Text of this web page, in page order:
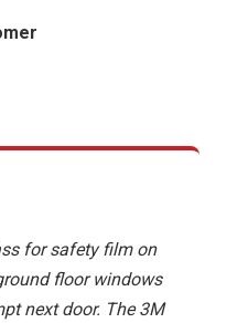
for safety film on
floor windows
next door. The 3M